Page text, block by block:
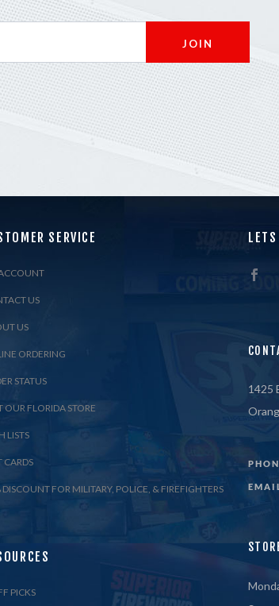
SERVICE
US
US
ORDERING
STATUS
OUR FLORIDA STORE
LISTS
CARDS
DISCOUNT FOR MILITARY, POLICE, & FIREFIGHTERS
PICKS
1425